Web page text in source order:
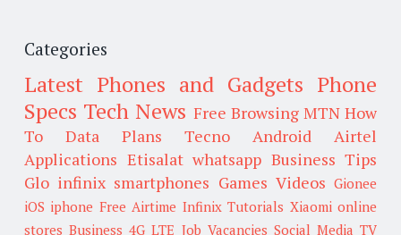
Categories
Latest Phones and Gadgets Phone
Specs Tech News Free Browsing MTN How
To
Data Plans Tecno Android
Airtel
Applications Etisalat whatsapp Business Tips
Glo infinix smartphones Games Videos Gionee
iOS iphone Free Airtime Infinix Tutorials Xiaomi online
stores Business 4G LTE Job Vacancies Social Media TV